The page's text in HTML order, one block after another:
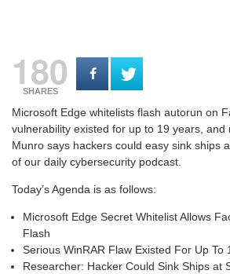
180
SHARES
Microsoft Edge whitelists flash autorun on
vulnerability existed for up to 19 years, and
Munro says hackers could easy sink ships
of our daily cybersecurity podcast.
Today’s Agenda is as follows:
Microsoft Edge Secret Whitelist Allows
Flash
Serious WinRAR Flaw Existed For Up To
Researcher: Hacker Could Sink Ships at